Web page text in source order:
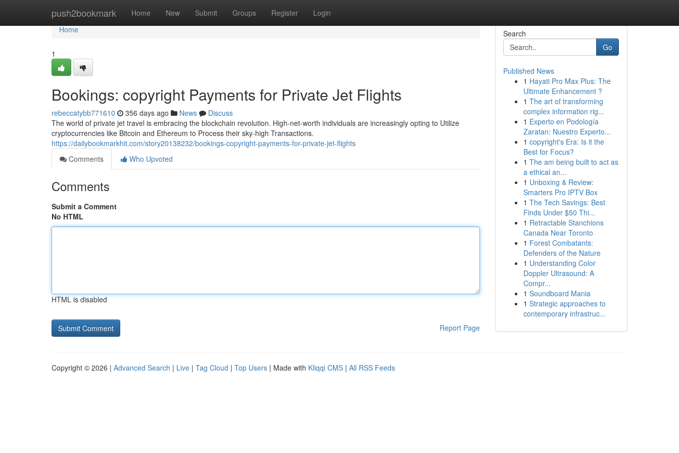
push2bookmark Home New Submit Groups Register Login
Home
Home
1
Bookings: copyright Payments for Private Jet Flights
rebeccatybb771610 356 days ago News
Discuss
The world of private jet travel is embracing the blockchain revolution. High-net-worth individuals are increasingly opting to Utilize
cryptocurrencies like Bitcoin and Ethereum to Process their sky-high Transactions.
https://dailybookmarkhit.com/story20138232/bookings-copyright-payments-for-private-jet-flights
Comments
Who Upvoted
Comments
Submit a Comment
No HTML
HTML is disabled
Report Page
Search
Go
Published News
1 Hayati Pro Max Plus: The
Ultimate Enhancement ?
1 The art of transforming
complex information rig...
1 Experto en Podología
Zaratan: Nuestro Experto...
1 copyright's Era: Is it the
Best for Focus?
1 The am being built to act as
a ethical an...
1 Unboxing & Review:
Smarters Pro IPTV Box
1 The Tech Savings: Best
Finds Under $50 Thi...
1 Retractable Stanchions
Canada Near Toronto
1 Forest Combatants:
Defenders of the Nature
1 Understanding Color
Doppler Ultrasound: A
Compr...
1 Soundboard Mania
1 Strategic approaches to
contemporary infrastruc...
Copyright © 2026 | Advanced Search | Live | Tag Cloud | Top Users | Made with Kliqqi CMS | All RSS Feeds